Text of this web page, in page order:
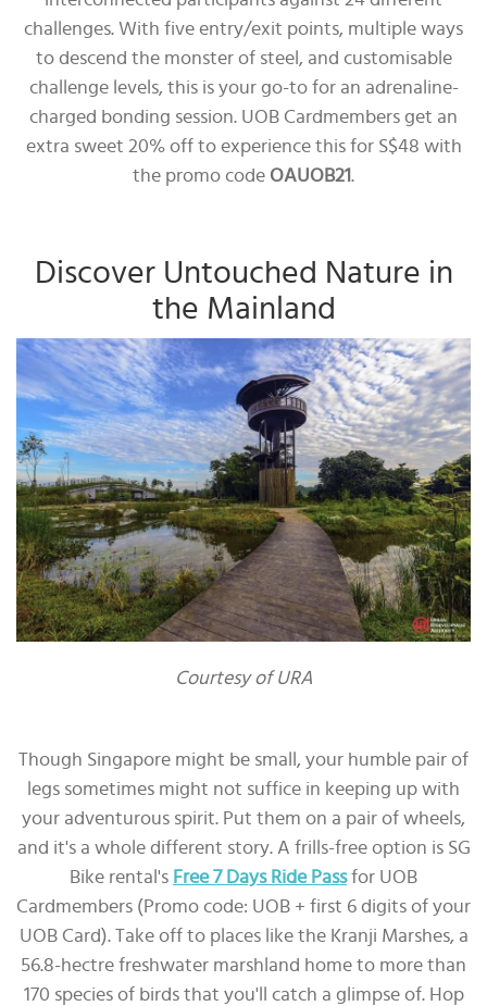
challenges. With five entry/exit points, multiple ways
to descend the monster of steel, and customisable
challenge levels, this is your go-to for an adrenaline-
charged bonding session. UOB Cardmembers get an
extra sweet 20% off to experience this for S$48 with
the promo code OAUOB21.
Discover Untouched Nature in
the Mainland
Courtesy of URA
Though Singapore might be small, your humble pair of
legs sometimes might not suffice in keeping up with
your adventurous spirit. Put them on a pair of wheels,
and it's a whole different story. A frills-free option is SG
Bike rental's Free 7 Days Ride Passfor UOB
Cardmembers (Promo code: UOB + first 6 digits of your
UOB Card). Take off to places like the Kranji Marshes, a
56.8-hectre freshwater marshland home to more than
170 species of birds that you'll catch a glimpse of. Hop